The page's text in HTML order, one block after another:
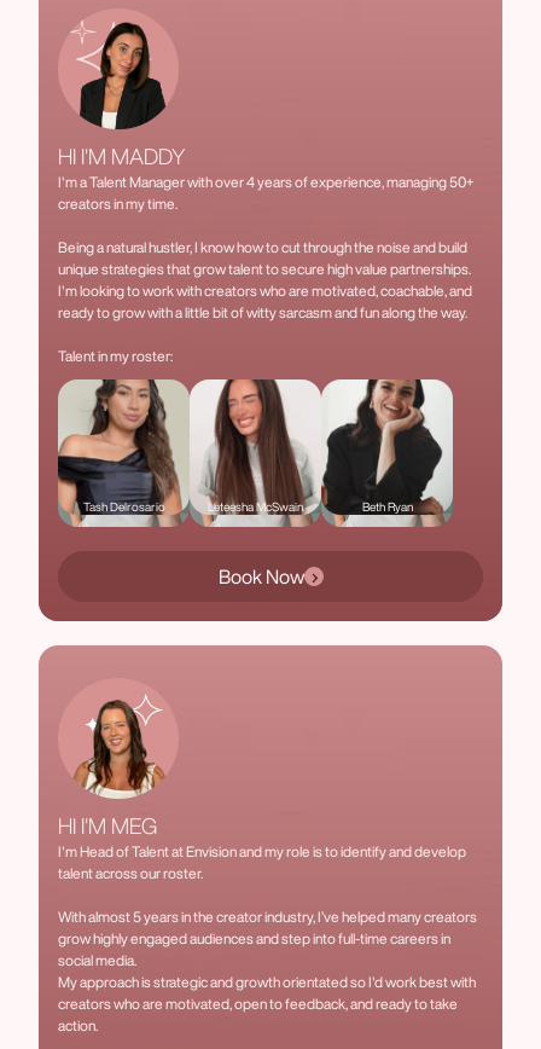
HI I'M MADDY
I'm a Talent Manager with over 4 years of experience, managing 50+
creators in my time.
Being a natural hustler, I know how to cut through the noise and build
unique strategies that grow talent to secure high value partnerships.
I'm looking to work with creators who are motivated, coachable, and
ready to grow with a little bit of witty sarcasm and fun along the way.
Talent in my roster:
Tash Delrosario Leteesha McSwain Beth Ryan
Book Now
HI I'M MEG
I'm Head of Talent at Envision and my role is to identify and develop
talent across our roster.
With almost 5 years in the creator industry, I’ve helped many creators
grow highly engaged audiences and step into full-time careers in
social media.
My approach is strategic and growth orientated so I'd work best with
creators who are motivated, open to feedback, and ready to take
action.